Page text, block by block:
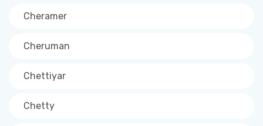
Cheramer
Cheruman
Chettiyar
Chetty